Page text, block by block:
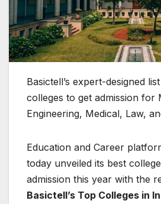
Basictell’s expert-designed
colleges to get admission for
Engineering, Medical, Law,
Education and Career
today unveiled its best
admission this year with the
Basictell’s Top Colleges in